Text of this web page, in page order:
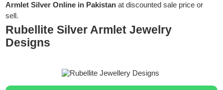
Armlet Silver Online in Pakistan at discounted sale price or
sell.
Rubellite Silver Armlet Jewelry
Designs